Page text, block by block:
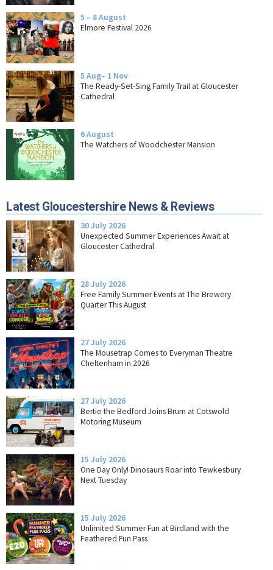
5 – 8 August
Elmore Festival 2026
5 Aug– 1 Nov
The Ready-Set-Sing Family Trail at Gloucester
Cathedral
6 August
The Watchers of Woodchester Mansion
Latest Gloucestershire News & Reviews
30 July 2026
Unexpected Summer Experiences Await at
Gloucester Cathedral
28 July 2026
Free Family Summer Events at The Brewery
Quarter This August
27 July 2026
The Mousetrap Comes to Everyman Theatre
Cheltenham in 2026
27 July 2026
Bertie the Bedford Joins Brum at Cotswold
Motoring Museum
15 July 2026
One Day Only! Dinosaurs Roar into Tewkesbury
Next Tuesday
15 July 2026
Unlimited Summer Fun at Birdland with the
Feathered Fun Pass